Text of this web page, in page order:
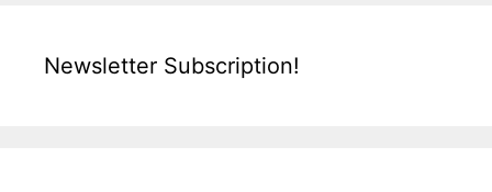
Newsletter Subscription!